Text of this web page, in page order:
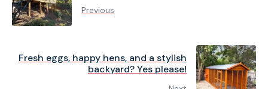
Previous
Fresh eggs, happy hens, and a stylish
backyard? Yes please!